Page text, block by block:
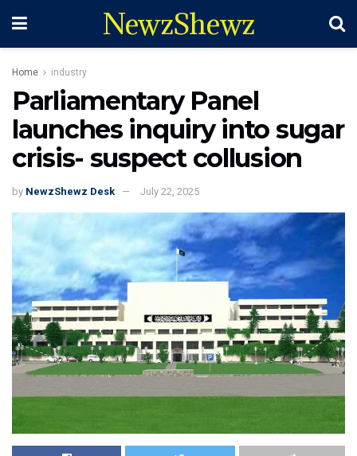
NewzShewz
Home industry
Parliamentary Panel
launches inquiry into sugar
crisis- suspect collusion
by NewzShewz Desk July 22, 2025